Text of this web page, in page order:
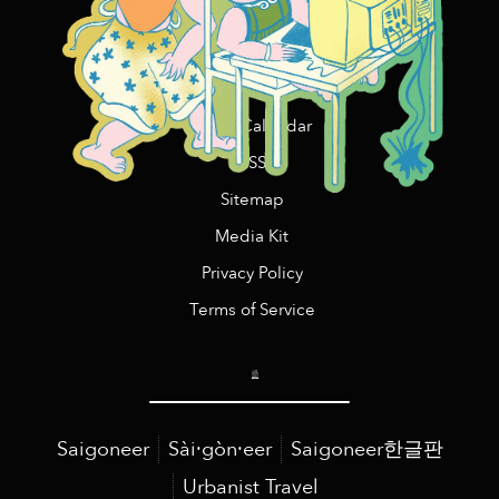
Events Near Me
Promotions
Sponsored Listings
Event Calendar
RSS
Sitemap
Media Kit
Privacy Policy
Terms of Service
Saigoneer Sài·gòn·eer
Saigoneer한글판
Urbanist Travel